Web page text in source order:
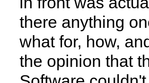
there anything
what for, how,
the opinion that